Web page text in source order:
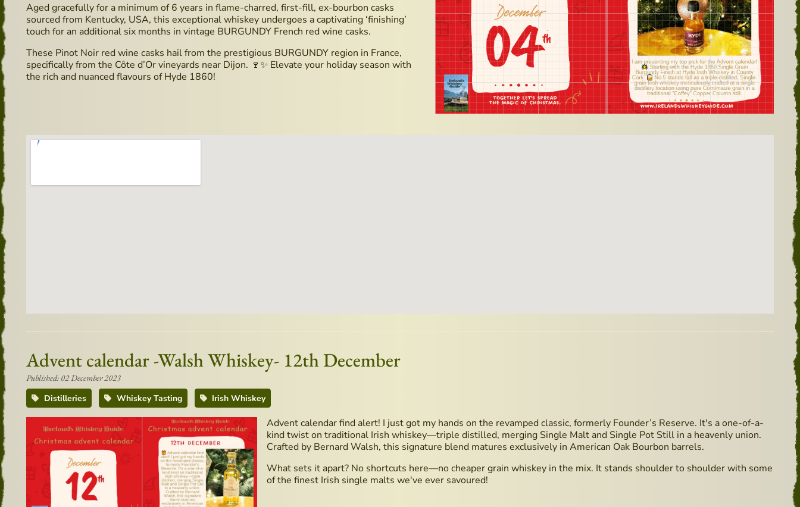
Aged gracefully for a minimum of 6 years in flame-charred, first-fill, ex-bourbon casks
sourced from Kentucky, USA, this exceptional whiskey undergoes a captivating ‘finishing’
touch for an additional six months in vintage BURGUNDY French red wine casks.
These Pinot Noir red wine casks hail from the prestigious BURGUNDY region in France,
specifically from the Côte d’Or vineyards near Dijon. 🍷✨ Elevate your holiday season with
the rich and nuanced flavours of Hyde 1860!
Advent calendar -Walsh Whiskey- 12th December
Published: 02 December 2023
Distilleries
Whiskey Tasting Irish Whiskey
Advent calendar find alert! I just got my hands on the revamped classic, formerly Founder’s Reserve. It's a one-of-a-
kind twist on traditional Irish whiskey—triple distilled, merging Single Malt and Single Pot Still in a heavenly union.
Crafted by Bernard Walsh, this signature blend matures exclusively in American Oak Bourbon barrels.
What sets it apart? No shortcuts here—no cheaper grain whiskey in the mix. It stands shoulder to shoulder with some
of the finest Irish single malts we've ever savoured!